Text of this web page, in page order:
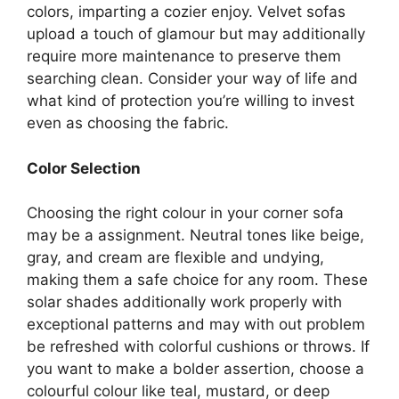
colors, imparting a cozier enjoy. Velvet sofas
upload a touch of glamour but may additionally
require more maintenance to preserve them
searching clean. Consider your way of life and
what kind of protection you’re willing to invest
even as choosing the fabric.
Color Selection
Choosing the right colour in your corner sofa
may be a assignment. Neutral tones like beige,
gray, and cream are flexible and undying,
making them a safe choice for any room. These
solar shades additionally work properly with
exceptional patterns and may with out problem
be refreshed with colorful cushions or throws. If
you want to make a bolder assertion, choose a
colourful colour like teal, mustard, or deep